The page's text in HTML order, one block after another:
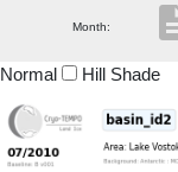
Product
Month:
Normal Hill Shade